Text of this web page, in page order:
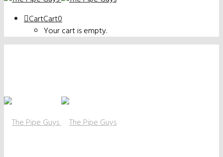
CartCart0
Your cart is empty.